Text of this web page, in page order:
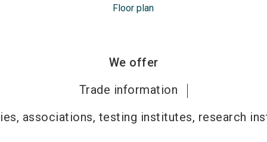
Floor plan
We offer
Trade information
associations, testing institutes, research